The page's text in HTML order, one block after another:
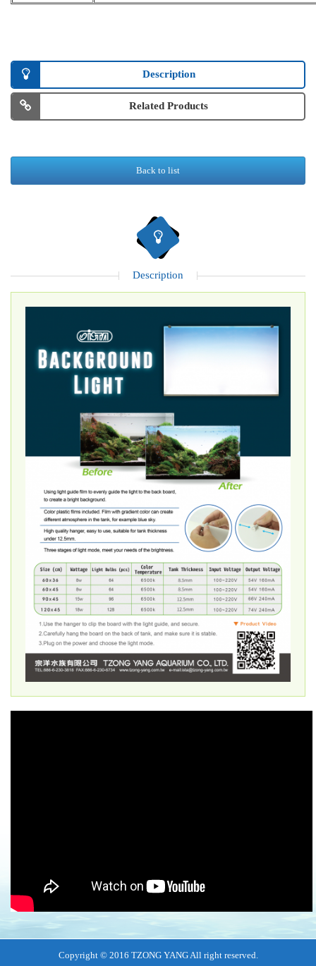
Description
Related Products
Back to list
Description
Copyright © 2016 TZONG YANG All right reserved.